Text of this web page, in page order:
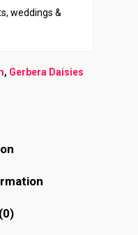
weddings &
, Gerbera Daisies